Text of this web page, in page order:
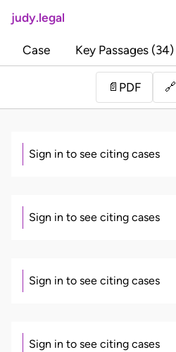
judy.legal
Case Key Passages (34)
📄 PDF 🔗
Sign in to see citing cases
Sign in to see citing cases
Sign in to see citing cases
Sign in to see citing cases